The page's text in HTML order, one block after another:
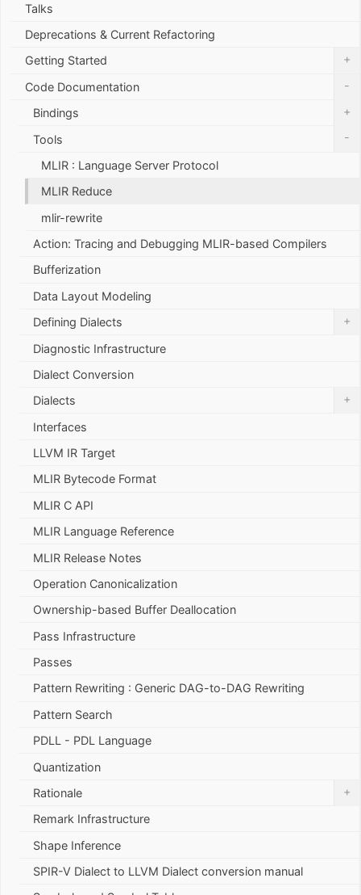
Talks
Deprecations & Current Refactoring
Getting Started
+
Code Documentation -
Bindings +
Tools -
MLIR : Language Server Protocol
MLIR Reduce
mlir-rewrite
Action: Tracing and Debugging MLIR-based Compilers
Bufferization
Data Layout Modeling
Defining Dialects
+
Diagnostic Infrastructure
Dialect Conversion
Dialects
+
Interfaces
LLVM IR Target
MLIR Bytecode Format
MLIR C API
MLIR Language Reference
MLIR Release Notes
Operation Canonicalization
Ownership-based Buffer Deallocation
Pass Infrastructure
Passes
Pattern Rewriting : Generic DAG-to-DAG Rewriting
Pattern Search
PDLL - PDL Language
Quantization
Rationale
+
Remark Infrastructure
Shape Inference
SPIR-V Dialect to LLVM Dialect conversion manual